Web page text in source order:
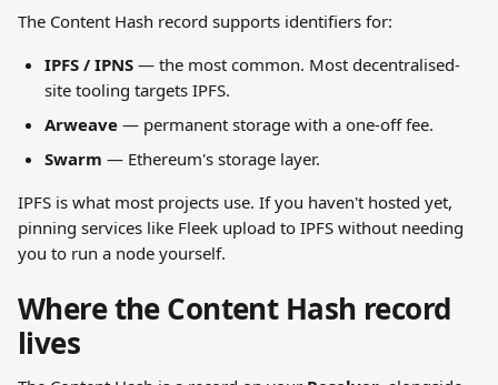
The Content Hash record supports identifiers for:
IPFS / IPNS — the most common. Most decentralised-
site tooling targets IPFS.
Arweave — permanent storage with a one-off fee.
Swarm — Ethereum's storage layer.
IPFS is what most projects use. If you haven't hosted yet,
pinning services like Fleek upload to IPFS without needing
you to run a node yourself.
Where the Content Hash record
lives